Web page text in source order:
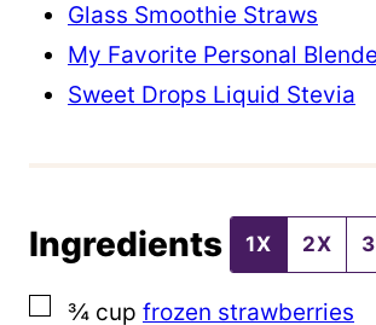
s
Glass Smoothie Straws
My Favorite Personal
Sweet Drops Liquid Stevia
Ingredients 1X 2X
▢
¾ cup frozen strawberries